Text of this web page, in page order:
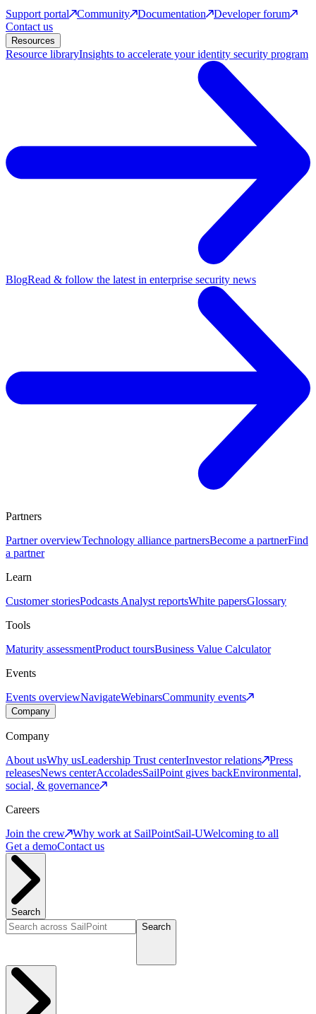
Support portal
Community Documentation
Developer forum
Contact us
Resources
Resource libraryInsights to accelerate your identity security program
BlogRead & follow the latest in enterprise security news
Partners
Partner overviewTechnology alliance partnersBecome a partnerFind
a partner
Learn
Customer storiesPodcasts Analyst reportsWhite papersGlossary
Tools
Maturity assessmentProduct toursBusiness Value Calculator
Events
Events overviewNavigateWebinarsCommunity events
Company
Company
About usWhy usLeadership Trust centerInvestor relations
Press
releasesNews centerAccoladesSailPoint gives backEnvironmental,
social, & governance
Careers
Join the crew
Why work at SailPointSail-UWelcoming to all
Get a demoContact us
Search
Search